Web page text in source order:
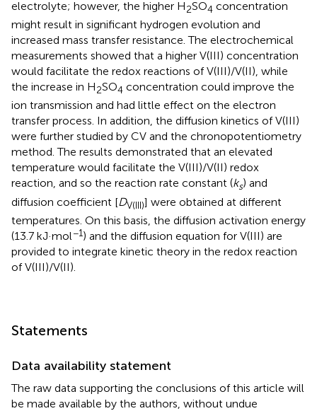
electrolyte; however, the higher H2SO4 concentration
might result in significant hydrogen evolution and
increased mass transfer resistance. The electrochemical
measurements showed that a higher V(III) concentration
would facilitate the redox reactions of V(III)/V(II), while
the increase in H2SO4 concentration could improve the
ion transmission and had little effect on the electron
transfer process. In addition, the diffusion kinetics of V(III)
were further studied by CV and the chronopotentiometry
method. The results demonstrated that an elevated
temperature would facilitate the V(III)/V(II) redox
reaction, and so the reaction rate constant (ks) and
diffusion coefficient [DV(III)] were obtained at different
temperatures. On this basis, the diffusion activation energy
(13.7 kJ·mol−1) and the diffusion equation for V(III) are
provided to integrate kinetic theory in the redox reaction
of V(III)/V(II).
Statements
Data availability statement
The raw data supporting the conclusions of this article will
be made available by the authors, without undue